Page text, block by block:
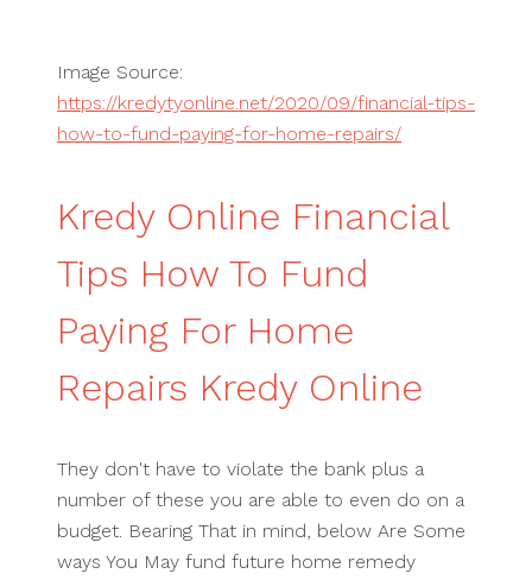
Image Source:
https://kredytyonline.net/2020/09/financial-tips-
how-to-fund-paying-for-home-repairs/
Kredy Online Financial
Tips How To Fund
Paying For Home
Repairs Kredy Online
They don't have to violate the bank plus a
number of these you are able to even do on a
budget. Bearing That in mind, below Are Some
ways You May fund future home remedy